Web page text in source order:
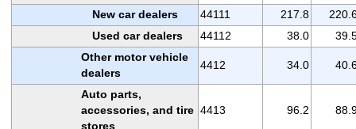
New car dealers
44111 217.8
Used car dealers
44112 38.0
Other motor vehicle
dealers
4412 34.0
Auto parts,
accessories, and tire
stores
4413 96.2